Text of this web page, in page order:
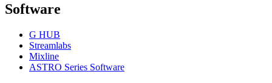
Software
G HUB
Streamlabs
Mixline
ASTRO Series Software